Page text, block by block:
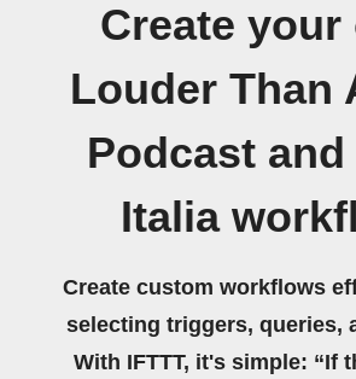
Create your
Louder Than
Podcast and
Italia
Create custom workflows
selecting triggers, queries,
With IFTTT, it's simple: “If